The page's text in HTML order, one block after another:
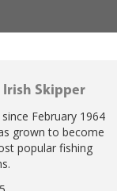
Irish Skipper
February 1964
grown to become
popular fishing